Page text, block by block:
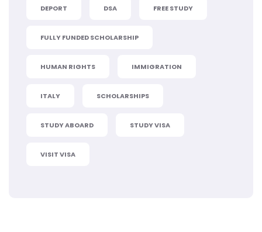
DEPORT DSA FREE STUDY
FULLY FUNDED SCHOLARSHIP
HUMAN RIGHTS IMMIGRATION
ITALY SCHOLARSHIPS
STUDY ABOARD STUDY VISA
VISIT VISA